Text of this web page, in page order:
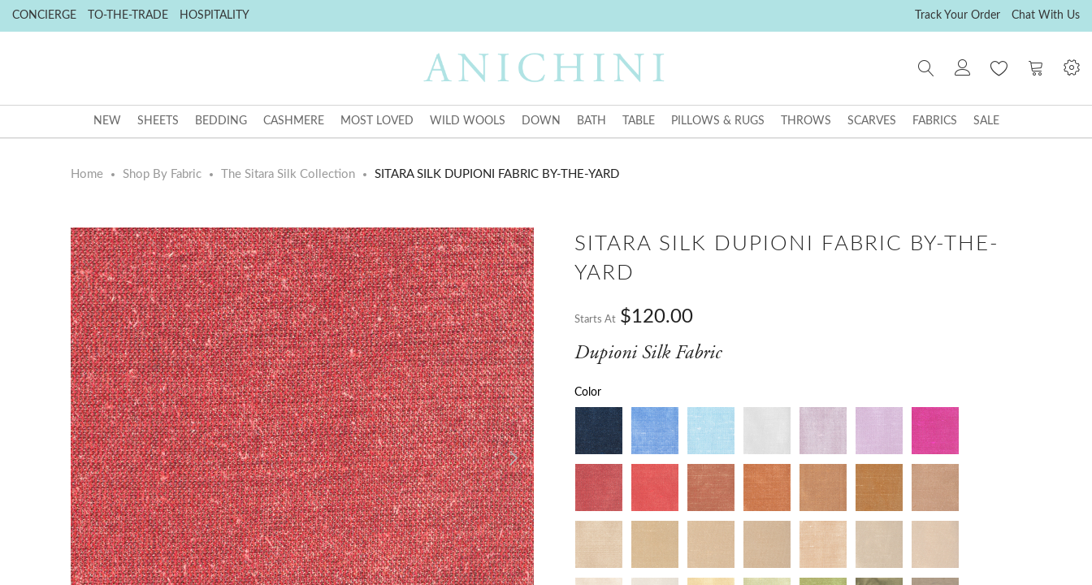
CONCIERGE TO-THE-TRADE HOSPITALITY Track Your Order Chat With Us
NEW SHEETS BEDDING CASHMERE MOST LOVED WILD WOOLS DOWN BATH TABLE PILLOWS & RUGS THROWS SCARVES FABRICS SALE
Home Shop By Fabric The Sitara Silk Collection SITARA SILK DUPIONI FABRIC BY-THE-YARD
Skip
to
the
end
of
the
images
gallery
Skip
to
the
beginning
of
the
images
gallery
SITARA SILK DUPIONI FABRIC BY-THE-
YARD
Starts At $120.00
Dupioni Silk Fabric
Color